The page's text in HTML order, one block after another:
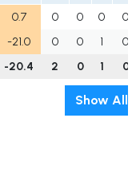
0.7 0 0 0
0
-21.0 0 0 1
0
-20.4 2 0 1 0
Show All